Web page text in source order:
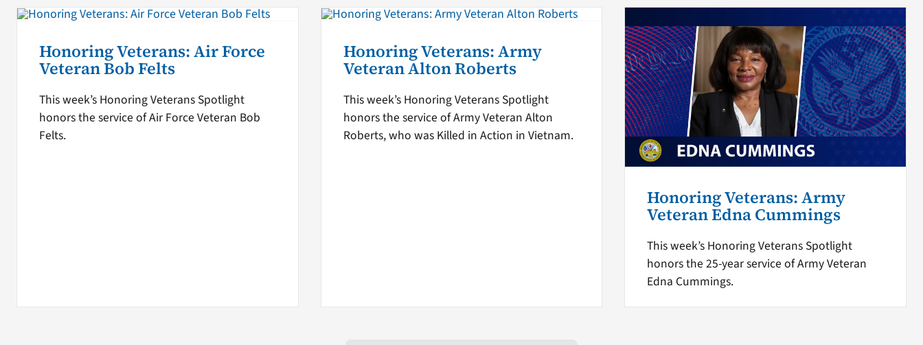
Honoring Veterans: Air Force
Veteran Bob Felts
This week’s Honoring Veterans Spotlight
honors the service of Air Force Veteran Bob
Felts.
Honoring Veterans: Army
Veteran Alton Roberts
This week’s Honoring Veterans Spotlight
honors the service of Army Veteran Alton
Roberts, who was Killed in Action in Vietnam.
Honoring Veterans: Army
Veteran Edna Cummings
This week’s Honoring Veterans Spotlight
honors the 25-year service of Army Veteran
Edna Cummings.